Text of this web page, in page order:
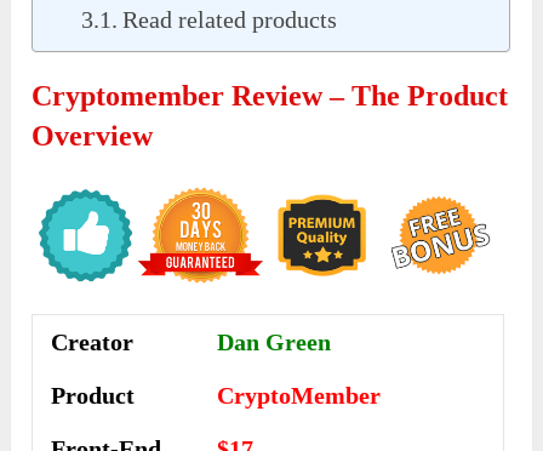
Read related products
Cryptomember Review – The Product
Overview
Creator
Dan Green
Product
CryptoMember